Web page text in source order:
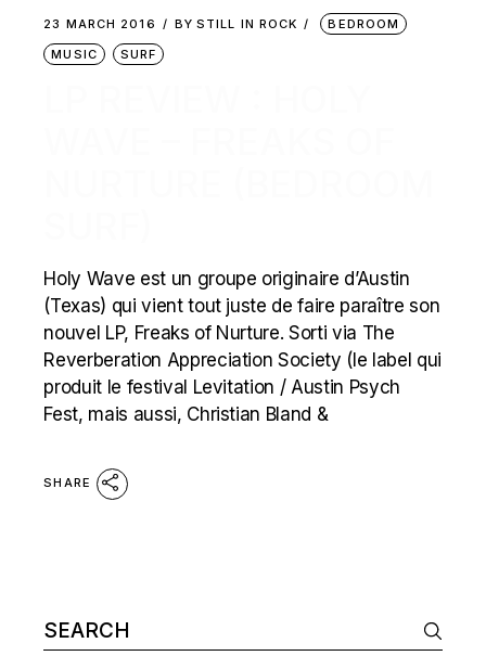
23 MARCH 2016 BY STILL IN ROCK
BEDROOM
MUSIC
SURF
Holy Wave est un groupe originaire d’Austin
(Texas) qui vient tout juste de faire paraître son
nouvel LP, Freaks of Nurture. Sorti via The
Reverberation Appreciation Society (le label qui
produit le festival Levitation / Austin Psych
Fest, mais aussi, Christian Bland &
SHARE
Search
for: